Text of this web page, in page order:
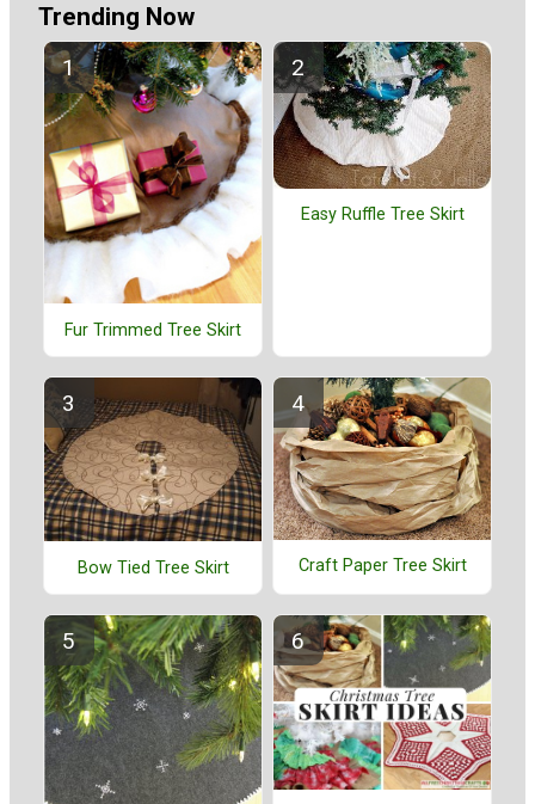
Trending Now
Fur Trimmed Tree Skirt
Easy Ruffle Tree Skirt
Bow Tied Tree Skirt Craft Paper Tree Skirt